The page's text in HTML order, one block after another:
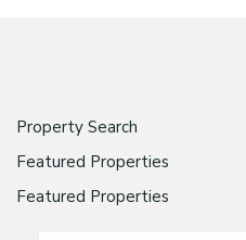
Property Search
Featured Properties
Featured Properties